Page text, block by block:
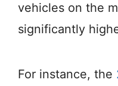
vehicles on the
significantly
For instance, the